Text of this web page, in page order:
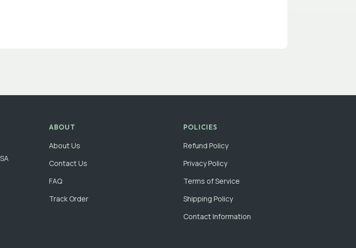
ABOUT
About Us
Contact Us
FAQ
Track Order
POLICIES
Refund Policy
Privacy Policy
Terms of Service
Shipping Policy
Contact Information